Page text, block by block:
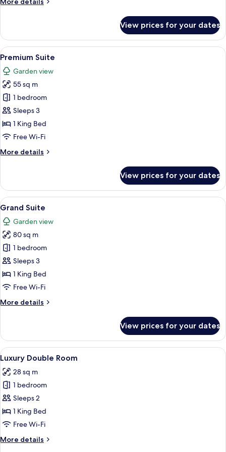
Suite
View prices for your dates
View
all
photos
for
Premium
Suite
A hotel room with a large bed, a
22
Premium Suite
Garden view
55 sq m
1 bedroom
Sleeps 3
1 King Bed
Free Wi-Fi
More details
More
Suite
View prices for your dates
View
all
photos
for
Grand
Suite
A spacious bedroom with a large
18
Grand Suite
Garden view
80 sq m
1 bedroom
Sleeps 3
1 King Bed
Free Wi-Fi
More details
More
Suite
View prices for your dates
View
all
photos
for
Luxury
Double
Room
A hotel room with a bed, a shower
9
Luxury Double Room
28 sq m
1 bedroom
Sleeps 2
1 King Bed
Free Wi-Fi
More details
More